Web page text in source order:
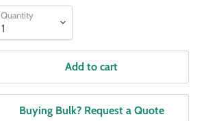
Quantity
Add to cart
Buying Bulk? Request a Quote